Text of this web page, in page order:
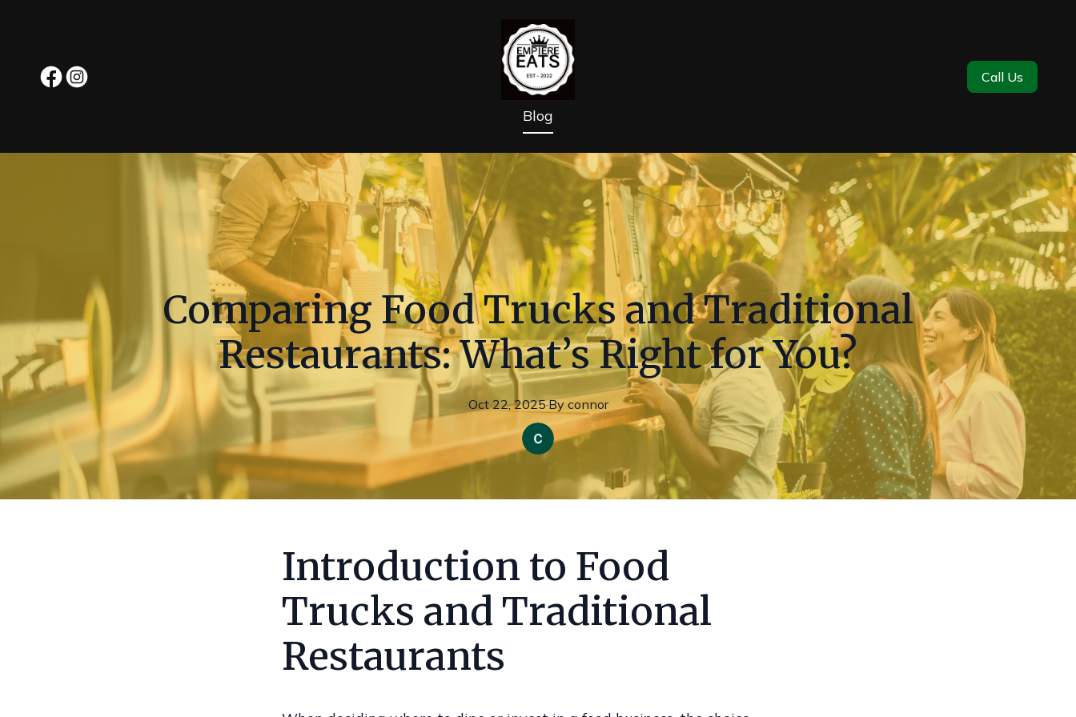
Blog
Call Us
Comparing Food Trucks and Traditional
Restaurants: What’s Right for You?
Oct 22, 2025·By connor
Introduction to Food
Trucks and Traditional
Restaurants